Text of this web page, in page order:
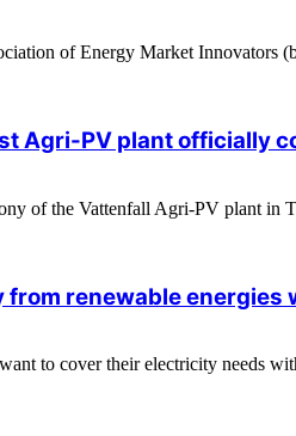
of Energy Market Innovators
Agri-PV plant officially
of the Vattenfall Agri-PV plant in
renewable energies
to cover their electricity needs